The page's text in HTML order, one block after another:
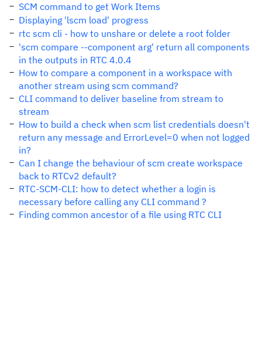
SCM command to get Work Items
Displaying 'lscm load' progress
rtc scm cli - how to unshare or delete a root folder
'scm compare --component arg' return all components
in the outputs in RTC 4.0.4
How to compare a component in a workspace with
another stream using scm command?
CLI command to deliver baseline from stream to
stream
How to build a check when scm list credentials doesn't
return any message and ErrorLevel=0 when not logged
in?
Can I change the behaviour of scm create workspace
back to RTCv2 default?
RTC-SCM-CLI: how to detect whether a login is
necessary before calling any CLI command ?
Finding common ancestor of a file using RTC CLI